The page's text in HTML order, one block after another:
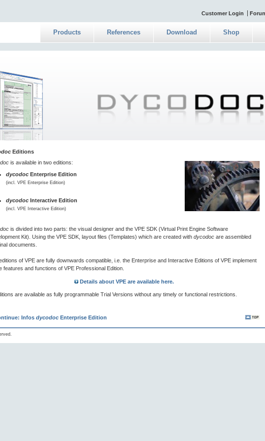
Customer Login
Products References Download Shop
Editions
is available in two editions:
dycodoc Enterprise Edition
(incl. VPE Enterprise Edition)
dycodoc Interactive Edition
(incl. VPE Interactive Edition)
is divided into two parts: the visual designer and the VPE SDK (Virtual Print Engine Software
Kit). Using the VPE SDK, layout files (Templates) which are created with dycodoc are assembled
documents.
of VPE are fully downwards compatible, i.e. the Enterprise and Interactive Editions of VPE implement
features and functions of VPE Professional Edition.
Details about VPE are available here.
are available as fully programmable Trial Versions without any timely or functional restrictions.
Infos dycodoc Enterprise Edition